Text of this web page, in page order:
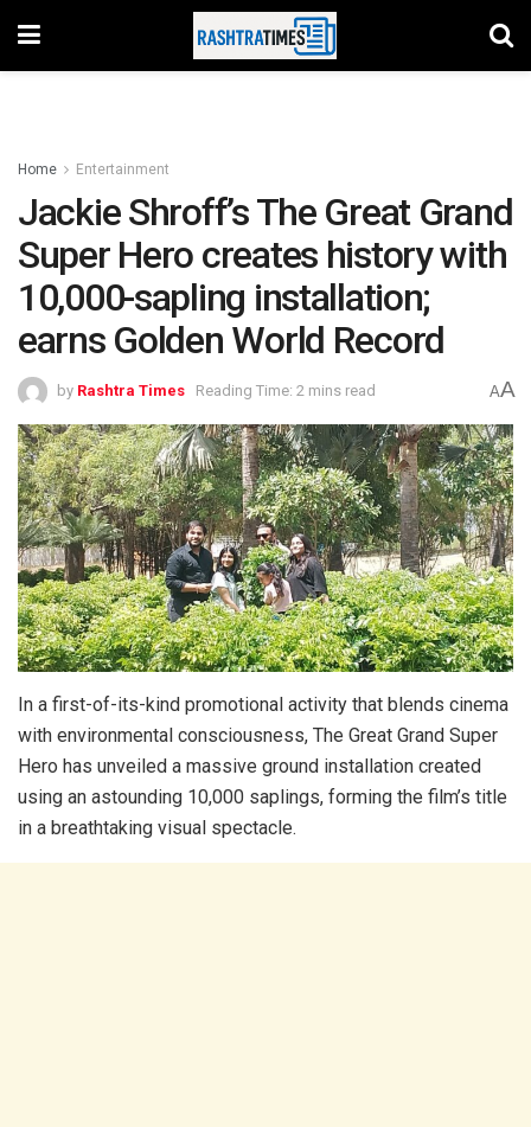
Home Entertainment
Jackie Shroff’s The Great Grand
Super Hero creates history with
10,000-sapling installation;
earns Golden World Record
by Rashtra Times Reading Time: 2 mins read AA
In a first-of-its-kind promotional activity that blends cinema
with environmental consciousness, The Great Grand Super
Hero has unveiled a massive ground installation created
using an astounding 10,000 saplings, forming the film’s title
in a breathtaking visual spectacle.